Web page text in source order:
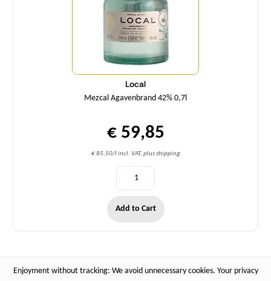
Local
Mezcal Agavenbrand 42% 0,7l
€ 59,85
€ 85,50/l incl. VAT, plus shipping
Add to Cart
Enjoyment without tracking: We avoid unnecessary cookies. Your privacy